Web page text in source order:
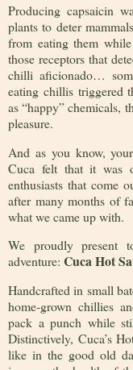
Producing capsaicin
plants to deter
from eating them
those receptors that
chilli aficionado…
eating chillis triggered
as “happy” chemicals,
pleasure.
And as you know,
Cuca felt that it was
enthusiasts that come
after many months of
what we came up with.
We proudly present
adventure: Cuca Hot
Handcrafted in small
home-grown chillies
pack a punch while
Distinctively, Cuca’s
like in the good old